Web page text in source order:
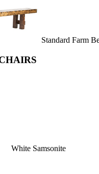
Standard Farm
White Samsonite